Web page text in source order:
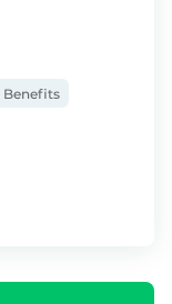
Benefits